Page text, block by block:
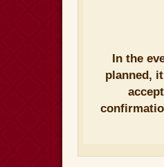
In the
planned,